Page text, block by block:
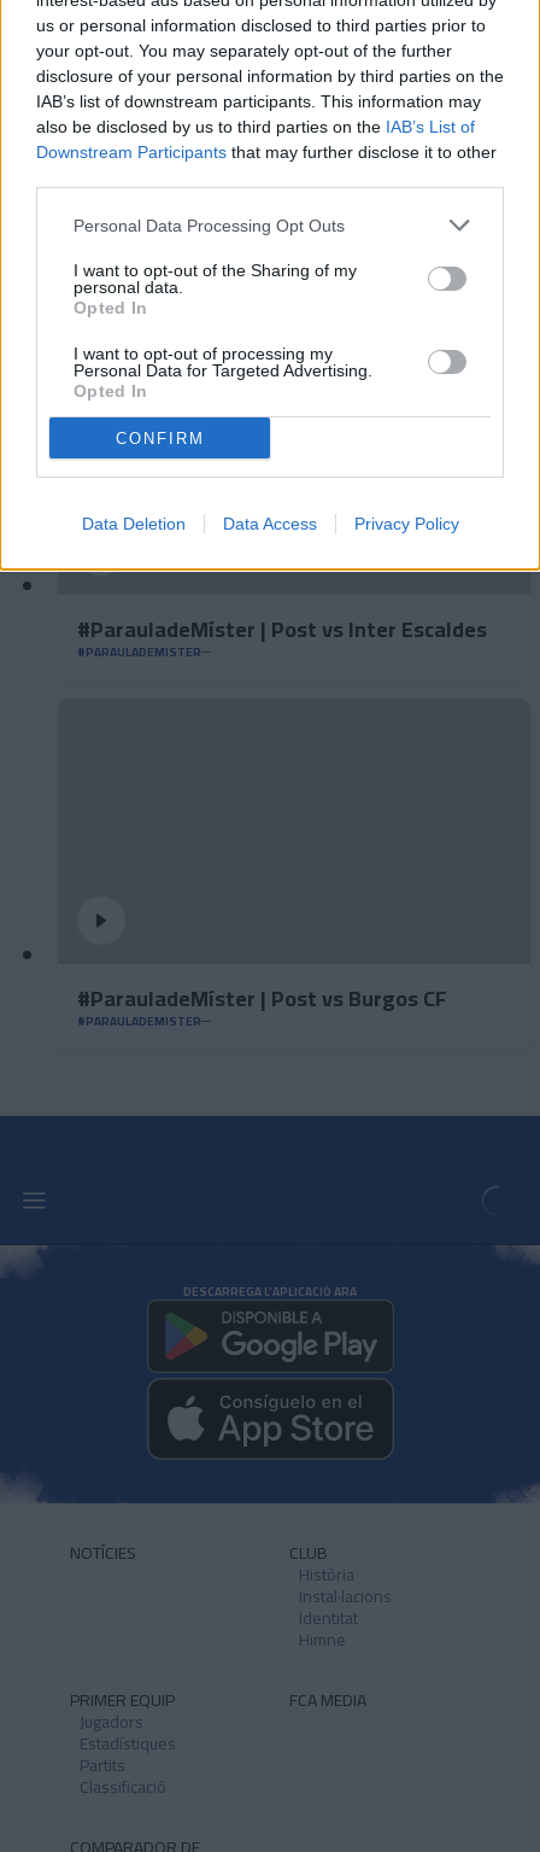
us or personal information disclosed to third parties prior to
your opt-out. You may separately opt-out of the further
disclosure of your personal information by third parties on the
IAB’s list of downstream participants. This information may
also be disclosed by us to third parties on the IAB’s List of
Downstream Participants that may further disclose it to other
Personal Data Processing Opt Outs
I want to opt-out of the Sharing of my
personal data.
Opted In
I want to opt-out of processing my
Personal Data for Targeted Advertising.
Opted In
CONFIRM
Data Deletion Data Access Privacy Policy
#ParauladeMíster | Post vs Europa
#PARAULADEMISTER
#ParauladeMíster | Post vs Inter Escaldes
#PARAULADEMISTER
#ParauladeMíster | Post vs Burgos CF
#PARAULADEMISTER
DESCARREGA L'APLICACIÓ ARA
NOTÍCIES CLUB
Història
Instal·lacions
Identitat
Himne
PRIMER EQUIP
Jugadors
Estadístiques
Partits
Classificació
FCA MEDIA